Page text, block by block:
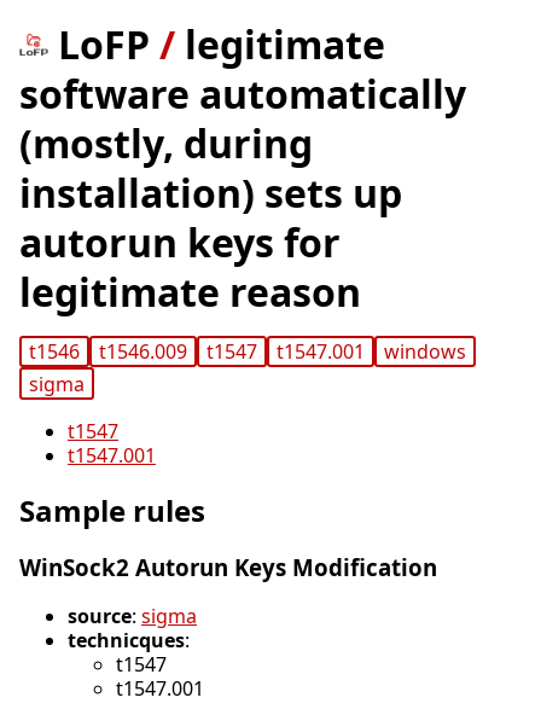
LoFP / legitimate
software automatically
(mostly, during
installation) sets up
autorun keys for
legitimate reason
t1546 t1546.009 t1547 t1547.001
windows
sigma
t1547
t1547.001
Sample rules
WinSock2 Autorun Keys Modification
source: sigma
technicques:
t1547
t1547.001